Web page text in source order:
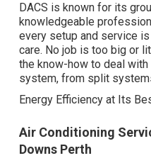
DACS is known for its
knowledgeable
every setup and service
care. No job is too big or
the know-how to deal
system, from split
Energy Efficiency at Its
Air Conditioning
Downs Perth